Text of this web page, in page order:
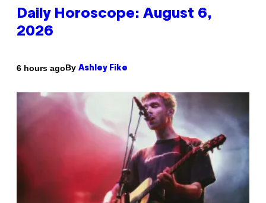
Daily Horoscope: August 6,
2026
6 hours agoBy Ashley Fike